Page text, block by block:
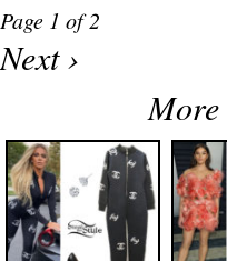
Page 1 of 2
Next ›